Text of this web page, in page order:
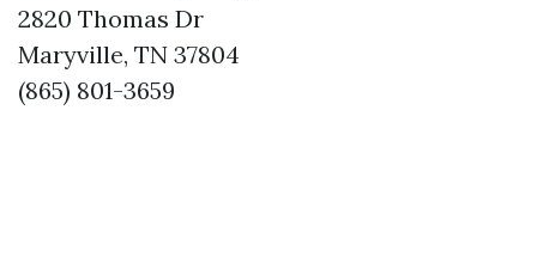
2820 Thomas Dr
Maryville, TN 37804
(865) 801-3659